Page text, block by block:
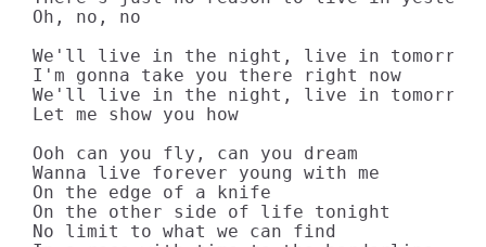
Oh, no, no
We'll live in the night, live in tomorrow
I'm gonna take you there right now
We'll live in the night, live in tomorrow
Let me show you how
Ooh can you fly, can you dream
Wanna live forever young with me
On the edge of a knife
On the other side of life tonight
No limit to what we can find